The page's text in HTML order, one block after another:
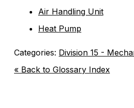
Air Handling Unit
Heat Pump
Categories: Division 15 -
« Back to Glossary Index